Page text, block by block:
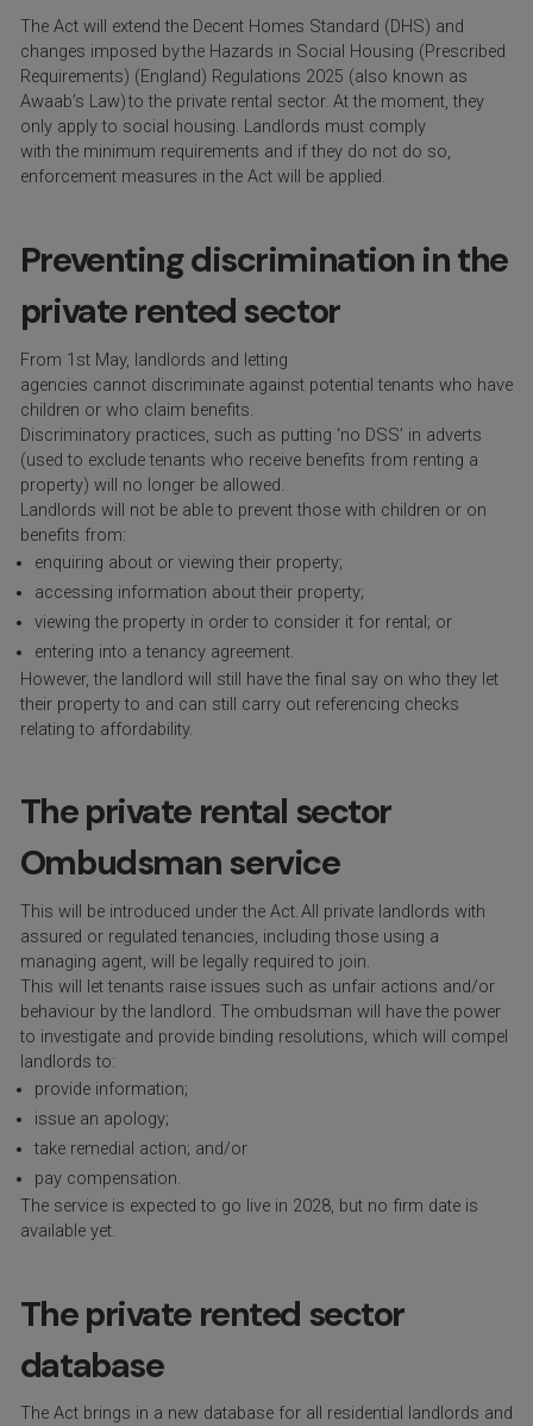
The Act will extend the Decent Homes Standard (DHS) and
changes imposed by the Hazards in Social Housing (Prescribed
Requirements) (England) Regulations 2025 (also known as
Awaab’s Law) to the private rental sector. At the moment, they
only apply to social housing. Landlords must comply
with the minimum requirements and if they do not do so,
enforcement measures in the Act will be applied.
Preventing discrimination in the
private rented sector
From 1 stMay, landlords and letting
agencies cannot discriminate against potential tenants who have
children or who claim benefits.
Discriminatory practices, such as putting ‘no DSS’ in adverts
(used to exclude tenants who receive benefits from renting a
property) will no longer be allowed.
Landlords will not be able to prevent those with children or on
benefits from:
enquiring about or viewing their property;
accessing information about their property;
viewing the property in order to consider it for rental; or
entering into a tenancy agreement.
However, the landlord will still have the final say on who they let
their property to and can still carry out referencing checks
relating to affordability.
The private rental sector
Ombudsman service
This will be introduced under the Act. All private landlords with
assured or regulated tenancies, including those using a
managing agent, will be legally required to join.
This will let tenants raise issues such as unfair actions and/or
behaviour by the landlord. The ombudsman will have the power
to investigate and provide binding resolutions, which will compel
landlords to:
provide information;
issue an apology;
take remedial action; and/or
pay compensation.
The service is expected to go live in 2028, but no firm date is
available yet.
The private rented sector
database
The Act brings in a new database for all residential landlords and